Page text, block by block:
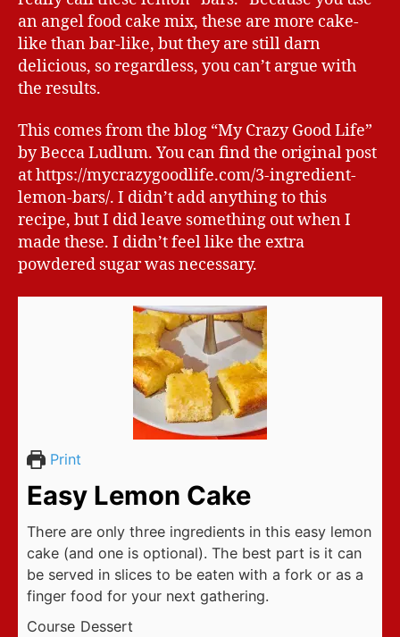
an angel food cake mix, these are more cake-
like than bar-like, but they are still darn
delicious, so regardless, you can’t argue with
the results.
This comes from the blog “My Crazy Good Life”
by Becca Ludlum. You can find the original post
at https://mycrazygoodlife.com/3-ingredient-
lemon-bars/. I didn’t add anything to this
recipe, but I did leave something out when I
made these. I didn’t feel like the extra
powdered sugar was necessary.
Print
Easy Lemon Cake
There are only three ingredients in this easy lemon
cake (and one is optional). The best part is it can
be served in slices to be eaten with a fork or as a
finger food for your next gathering.
Course Dessert